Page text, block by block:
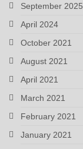
September 2025
April 2024
October 2021
August 2021
April 2021
March 2021
February 2021
January 2021